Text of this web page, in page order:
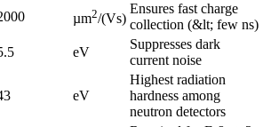
µm2/(Vs)
Ensures fast charge
collection (&lt; few ns)
eV
Suppresses dark
current noise
eV
Highest radiation
hardness among
neutron detectors